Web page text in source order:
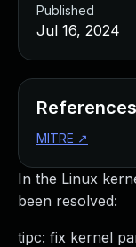
In the Linux
been resolved:
tipc: fix kernel
Published
Jul 16, 2024
References
MITRE ↗